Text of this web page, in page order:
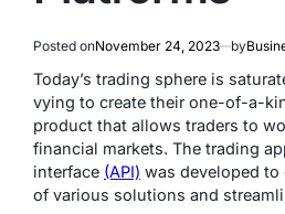
Posted onNovember 24, 2023 by
Today’s trading sphere is
vying to create their one-of-a-
product that allows traders to
financial markets. The trading
interface (API) was developed
of various solutions and